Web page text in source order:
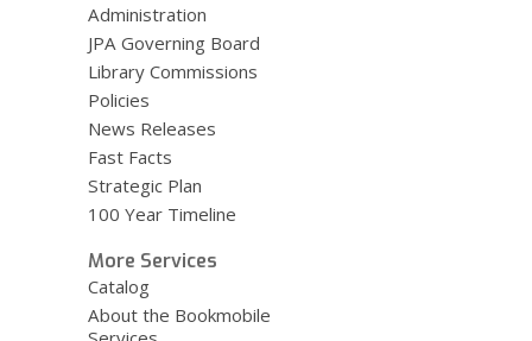
Administration
JPA Governing Board
Library Commissions
Policies
News Releases
Fast Facts
Strategic Plan
100 Year Timeline
More Services
Catalog
About the Bookmobile